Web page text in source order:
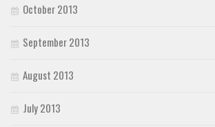
October 2013
September 2013
August 2013
July 2013